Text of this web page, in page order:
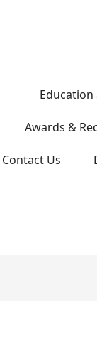
Education
Awards &
Contact Us